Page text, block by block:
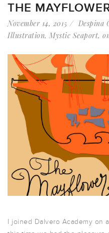
THE
November 14, 2015
Despina
Illustration, Mystic Seaport,
I joined Dalvero Academy on